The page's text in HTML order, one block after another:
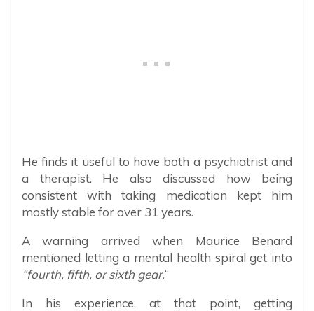
He finds it useful to have both a psychiatrist and
a therapist. He also discussed how being
consistent with taking medication kept him
mostly stable for over 31 years.
A warning arrived when Maurice Benard
mentioned letting a mental health spiral get into
“fourth, fifth, or sixth gear.“
In his experience, at that point, getting